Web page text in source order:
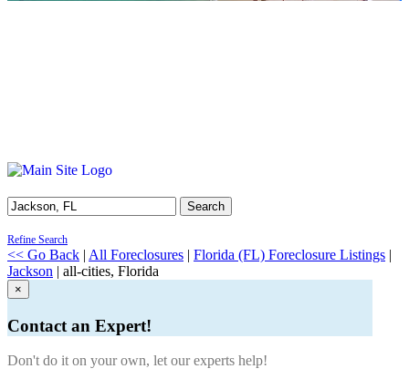
Search
Refine Search
<< Go Back | All Foreclosures | Florida (FL) Foreclosure Listings |
Jackson | all-cities, Florida
×
Contact an Expert!
Don't do it on your own, let our experts help!